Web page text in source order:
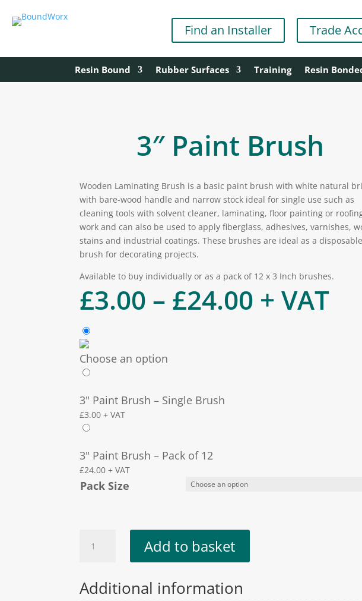
Find an Installer Trade
Resin Bound Rubber Surfaces Training Resin
3″ Paint Brush
Wooden Laminating Brush is a basic paint brush with white natural
with bare-wood handle and narrow stock ideal for single use such as
cleaning tools with solvent cleaner, laminating, floor painting or
work and can also be used to apply fiberglass, adhesives, varnishes,
stains and industrial coatings. These brushes are ideal as a disposable
brush for decorating projects.
Available to buy individually or as a pack of 12 x 3 Inch brushes.
£3.00 – £24.00 Price
range:
+ VAT
Choose an option
3" Paint Brush – Single Brush
£3.00 + VAT
3" Paint Brush – Pack of 12
£24.00 + VAT
Pack Size
Paint
Add to basket
Additional information